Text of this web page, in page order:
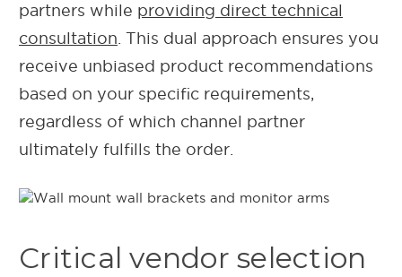
partners while providing direct technical
consultation . This dual approach ensures you
receive unbiased product recommendations
based on your specific requirements,
regardless of which channel partner
ultimately fulfills the order.
Critical vendor selection